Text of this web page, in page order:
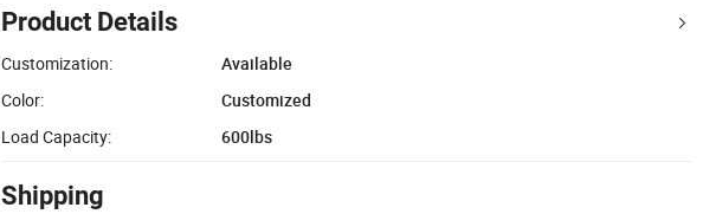
Product Details
Customization:
Available
Color:
Customized
Load Capacity:
600lbs
Shipping